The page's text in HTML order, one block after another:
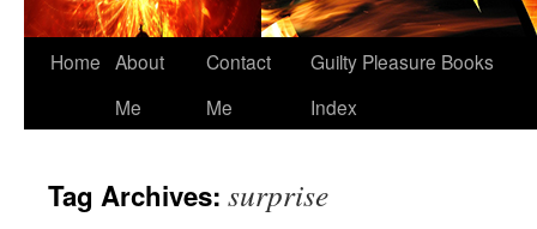
Home About
Me
Contact
Me
Guilty Pleasure Books
Index
Tag Archives: surprise